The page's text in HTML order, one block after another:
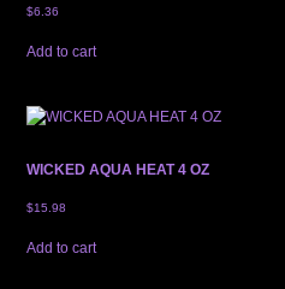
$6.36
Add to cart
WICKED AQUA HEAT 4 OZ
$15.98
Add to cart